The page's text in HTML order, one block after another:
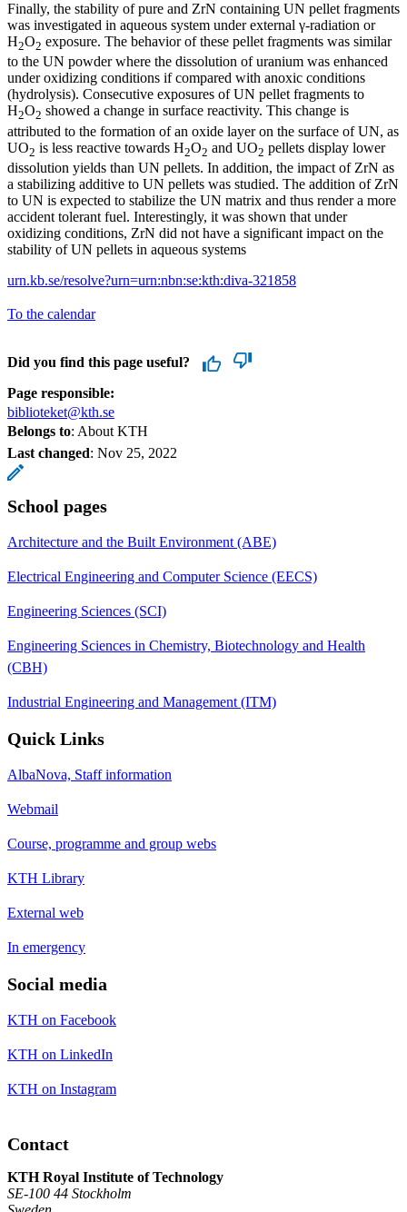
Finally, the stability of pure and ZrN containing UN pellet fragments
was investigated in aqueous system under external γ-radiation or
H2O2 exposure. The behavior of these pellet fragments was similar
to the UN powder where the dissolution of uranium was enhanced
under oxidizing conditions if compared with anoxic conditions
(hydrolysis). Consecutive exposures of UN pellet fragments to
H2O2 showed a change in surface reactivity. This change is
attributed to the formation of an oxide layer on the surface of UN, as
UO2 is less reactive towards H2O2 and UO2 pellets display lower
dissolution yields than UN pellets. In addition, the impact of ZrN as
a stabilizing additive to UN pellets was studied. The addition of ZrN
to UN is expected to stabilize the UN matrix and thus render a more
accident tolerant fuel. Interestingly, it was shown that under
oxidizing conditions, ZrN did not have a significant impact on the
stability of UN pellets in aqueous systems
urn.kb.se/resolve?urn=urn:nbn:se:kth:diva-321858
To the calendar
Did you find this page useful?
Page responsible:
biblioteket@kth.se
Belongs to: About KTH
Last changed: Nov 25, 2022
School pages
Architecture and the Built Environment (ABE)
Electrical Engineering and Computer Science (EECS)
Engineering Sciences (SCI)
Engineering Sciences in Chemistry, Biotechnology and Health
(CBH)
Industrial Engineering and Management (ITM)
Quick Links
AlbaNova, Staff information
Webmail
Course, programme and group webs
KTH Library
External web
In emergency
Social media
KTH on Facebook
KTH on LinkedIn
KTH on Instagram
Contact
KTH Royal Institute of Technology
SE-100 44 Stockholm